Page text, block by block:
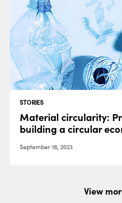
STORIES
Material circularity:
building a circular
September 18, 2023
View